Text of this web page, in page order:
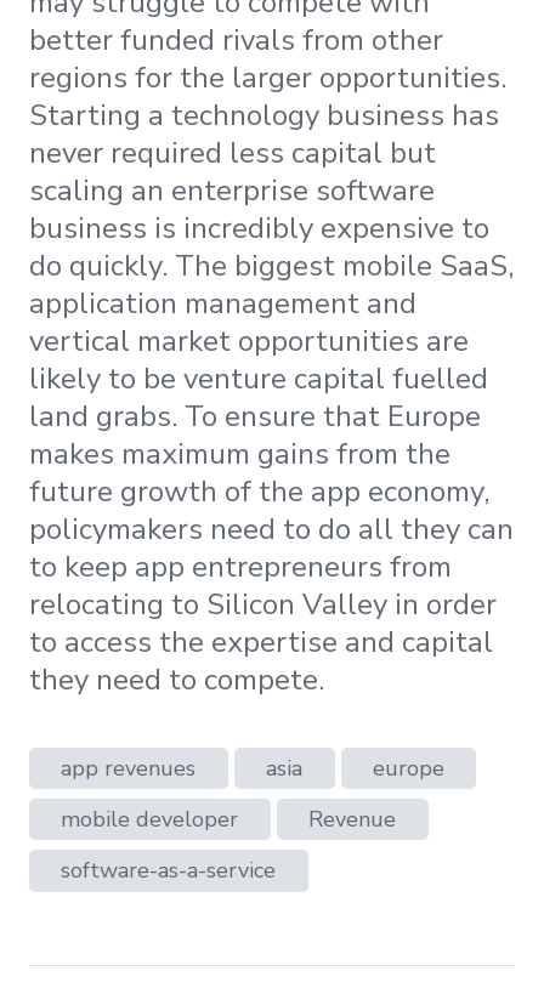
better funded rivals from other
regions for the larger opportunities.
Starting a technology business has
never required less capital but
scaling an enterprise software
business is incredibly expensive to
do quickly. The biggest mobile SaaS,
application management and
vertical market opportunities are
likely to be venture capital fuelled
land grabs. To ensure that Europe
makes maximum gains from the
future growth of the app economy,
policymakers need to do all they can
to keep app entrepreneurs from
relocating to Silicon Valley in order
to access the expertise and capital
they need to compete.
app revenues asia
europe
mobile developer
Revenue
software-as-a-service